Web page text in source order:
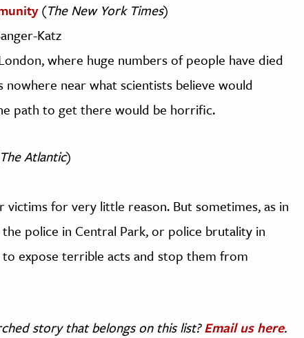
(The New York Times)
Katz
where huge numbers of people have died
nowhere near what scientists believe would
path to get there would be horrific.
The Atlantic)
victims for very little reason. But sometimes, as in
police in Central Park, or police brutality in
expose terrible acts and stop them from
story that belongs on this list?Email us here.